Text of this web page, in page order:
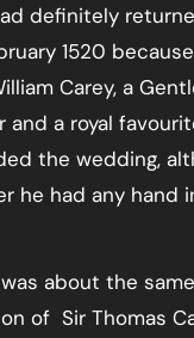
definitely
1520
Carey, a
and a royal
the wedding,
he had any hand
about the
of Sir Thomas